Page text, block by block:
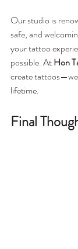
Our studio is
safe, and
your tattoo
possible. At Hon
create
lifetime.
Final